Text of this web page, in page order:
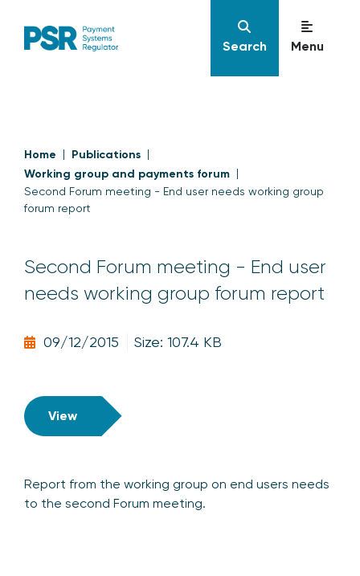
Search Menu
Home
Publications
Working group and payments forum
Second Forum meeting - End user needs working group
forum report
Second Forum meeting - End user
needs working group forum report
09/12/2015 Size: 107.4 KB
View
Report from the working group on end users needs
to the second Forum meeting.